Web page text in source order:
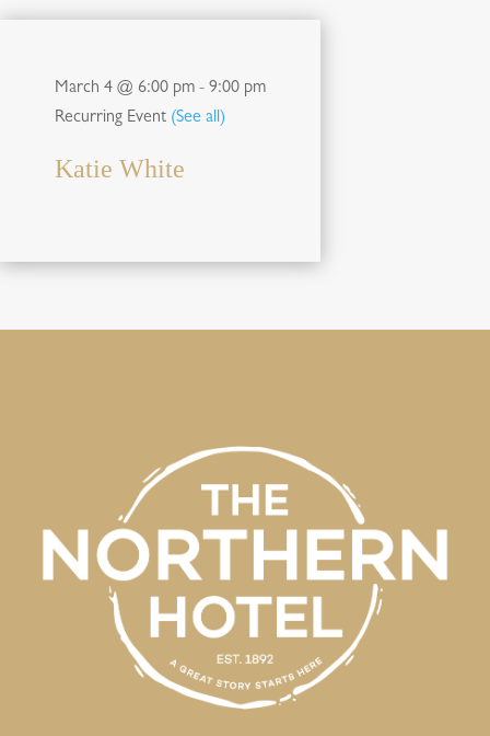
March 4 @ 6:00 pm - 9:00 pm
Recurring Event (See all)
Katie White